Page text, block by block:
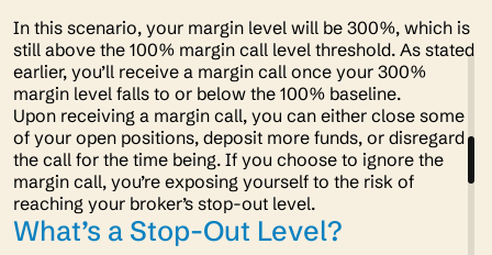
In this scenario, your margin level will be 300%, which is
still above the 100% margin call level threshold. As stated
earlier, you’ll receive a margin call once your 300%
margin level falls to or below the 100% baseline.
Upon receiving a margin call, you can either close some
of your open positions, deposit more funds, or disregard
the call for the time being. If you choose to ignore the
margin call, you’re exposing yourself to the risk of
reaching your broker’s stop-out level.
What’s a Stop-Out Level?